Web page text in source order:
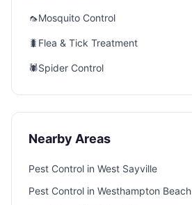
🦟Mosquito Control
🐛 Flea & Tick Treatment
🕷️Spider Control
Nearby Areas
Pest Control in West Sayville
Pest Control in Westhampton Beach